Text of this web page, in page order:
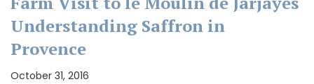
Understanding Saffron in
Provence
October 31, 2016